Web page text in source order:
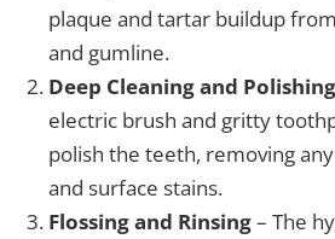
plaque and tartar buildup
and gumline.
Deep Cleaning and Polishing
electric brush and gritty
polish the teeth, removing
and surface stains.
Flossing and Rinsing– The